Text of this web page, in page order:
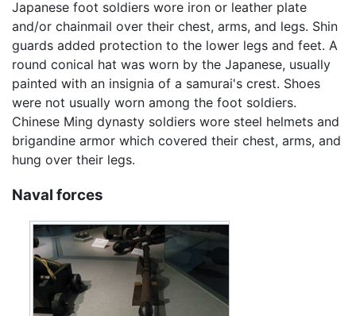
Japanese foot soldiers wore iron or leather plate
and/or chainmail over their chest, arms, and legs. Shin
guards added protection to the lower legs and feet. A
round conical hat was worn by the Japanese, usually
painted with an insignia of a samurai's crest. Shoes
were not usually worn among the foot soldiers.
Chinese Ming dynasty soldiers wore steel helmets and
brigandine armor which covered their chest, arms, and
hung over their legs.
Naval forces